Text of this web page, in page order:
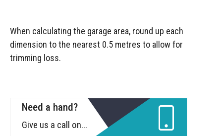
When calculating the garage area, round up each
dimension to the nearest 0.5 metres to allow for
trimming loss.
Need a hand?
Give us a call on...